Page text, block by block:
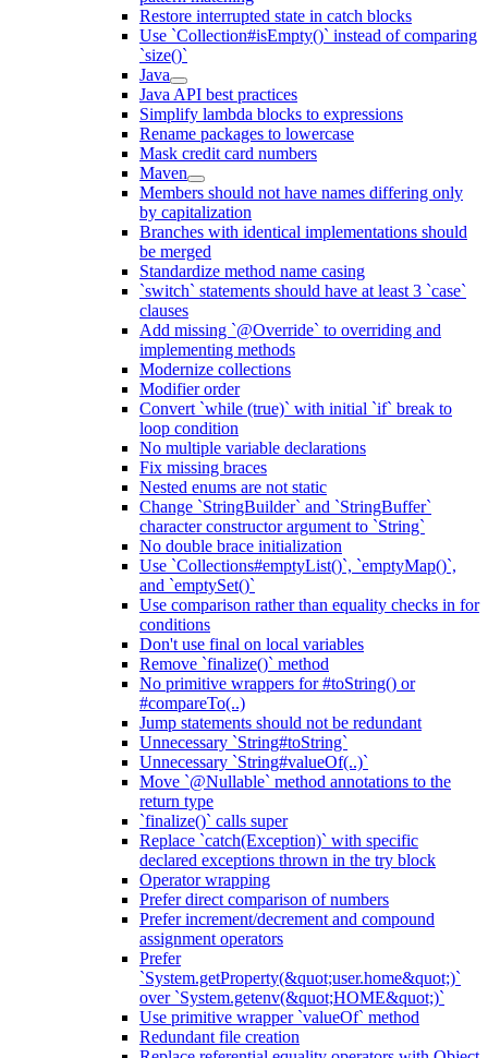
Restore interrupted state in catch blocks
Use `Collection#isEmpty()` instead of comparing
`size()`
Java
Java API best practices
Simplify lambda blocks to expressions
Rename packages to lowercase
Mask credit card numbers
Maven
Members should not have names differing only
by capitalization
Branches with identical implementations should
be merged
Standardize method name casing
`switch` statements should have at least 3 `case`
clauses
Add missing `@Override` to overriding and
implementing methods
Modernize collections
Modifier order
Convert `while (true)` with initial `if` break to
loop condition
No multiple variable declarations
Fix missing braces
Nested enums are not static
Change `StringBuilder` and `StringBuffer`
character constructor argument to `String`
No double brace initialization
Use `Collections#emptyList()`, `emptyMap()`,
and `emptySet()`
Use comparison rather than equality checks in for
conditions
Don't use final on local variables
Remove `finalize()` method
No primitive wrappers for #toString() or
#compareTo(..)
Jump statements should not be redundant
Unnecessary `String#toString`
Unnecessary `String#valueOf(..)`
Move `@Nullable` method annotations to the
return type
`finalize()` calls super
Replace `catch(Exception)` with specific
declared exceptions thrown in the try block
Operator wrapping
Prefer direct comparison of numbers
Prefer increment/decrement and compound
assignment operators
Prefer
`System.getProperty(&quot;user.home&quot;)`
over `System.getenv(&quot;HOME&quot;)`
Use primitive wrapper `valueOf` method
Redundant file creation